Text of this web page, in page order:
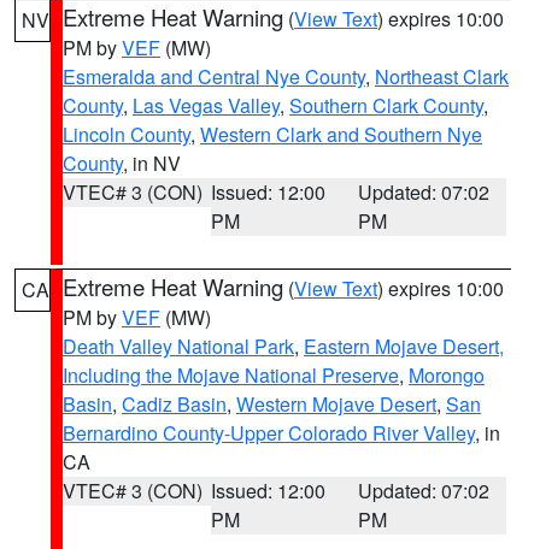
NV Extreme Heat Warning (View Text) expires 10:00
PM byVEF (MW)
Esmeralda and Central Nye County, Northeast Clark
County, Las Vegas Valley, Southern Clark County,
Lincoln County, Western Clark and Southern Nye
County, in NV
VTEC# 3 (CON) Issued: 12:00
PM
Updated: 07:02
PM
CA Extreme Heat Warning (View Text) expires 10:00
PM byVEF (MW)
Death Valley National Park, Eastern Mojave Desert,
Including the Mojave National Preserve, Morongo
Basin, Cadiz Basin, Western Mojave Desert, San
Bernardino County-Upper Colorado River Valley, in
CA
VTEC# 3 (CON) Issued: 12:00
PM
Updated: 07:02
PM